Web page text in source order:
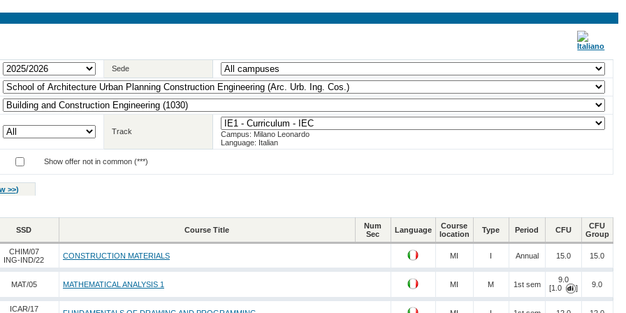
Sede
Track
Campus: Milano Leonardo
Language: Italian
Show offer not in common (***)
>>)
SSD Course Title
Num
Sec
Language
Course
location
Type Period CFU
CFU
Group
CHIM/07
ING-IND/22
CONSTRUCTION MATERIALS MI I Annual 15.0 15.0
MAT/05 MATHEMATICAL ANALYSIS 1 MI M 1st sem
9.0
[1.0
] 9.0
ICAR/17